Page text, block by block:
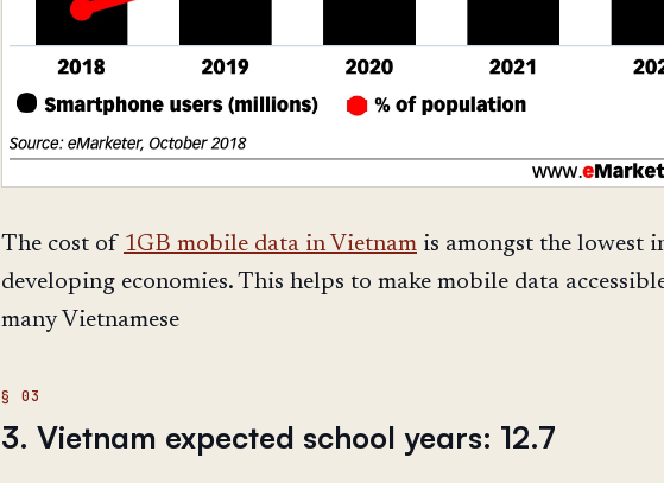
The cost of 1GB mobile data in Vietnam is amongst the lowest
developing economies. This helps to make mobile data
many Vietnamese
3. Vietnam expected school years: 12.7